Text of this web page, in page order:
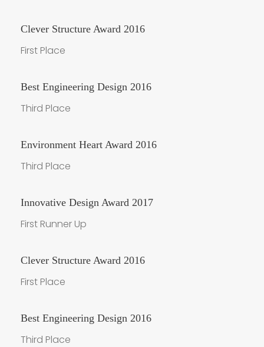
Clever Structure Award 2016
First Place
Best Engineering Design 2016
Third Place
Environment Heart Award 2016
Third Place
Innovative Design Award 2017
First Runner Up
Clever Structure Award 2016
First Place
Best Engineering Design 2016
Third Place